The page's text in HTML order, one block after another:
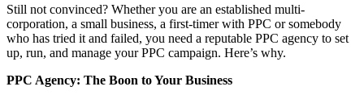
Still not convinced? Whether you are an established multi-
corporation, a small business, a first-timer with PPC or somebody
who has tried it and failed, you need a reputable PPC agency to set
up, run, and manage your PPC campaign. Here’s why.
PPC Agency: The Boon to Your Business